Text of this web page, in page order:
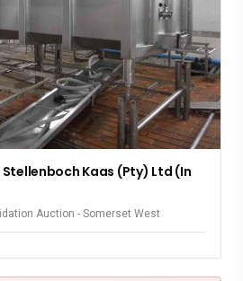
Kaas (Pty) Ltd (In
Auction - Somerset West